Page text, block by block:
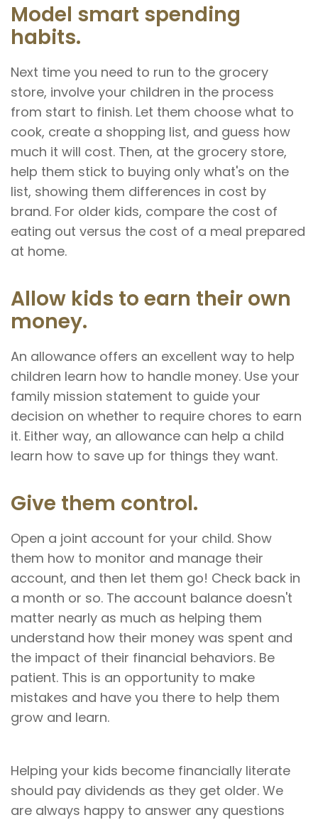
Model smart spending
habits.
Next time you need to run to the grocery
store, involve your children in the process
from start to finish. Let them choose what to
cook, create a shopping list, and guess how
much it will cost. Then, at the grocery store,
help them stick to buying only what's on the
list, showing them differences in cost by
brand. For older kids, compare the cost of
eating out versus the cost of a meal prepared
at home.
Allow kids to earn their own
money.
An allowance offers an excellent way to help
children learn how to handle money. Use your
family mission statement to guide your
decision on whether to require chores to earn
it. Either way, an allowance can help a child
learn how to save up for things they want.
Give them control.
Open a joint account for your child. Show
them how to monitor and manage their
account, and then let them go! Check back in
a month or so. The account balance doesn't
matter nearly as much as helping them
understand how their money was spent and
the impact of their financial behaviors. Be
patient. This is an opportunity to make
mistakes and have you there to help them
grow and learn.
Helping your kids become financially literate
should pay dividends as they get older. We
are always happy to answer any questions